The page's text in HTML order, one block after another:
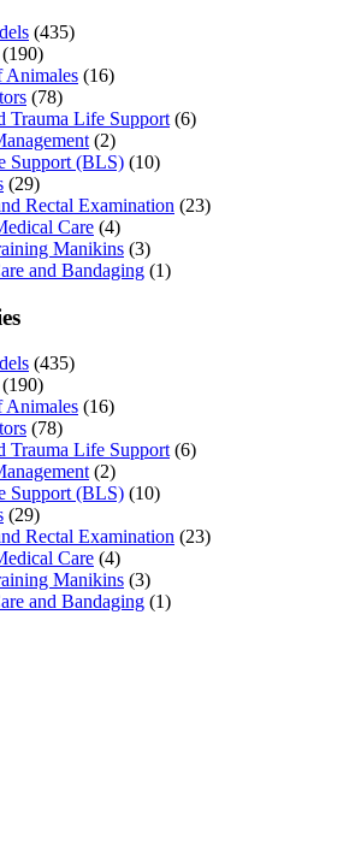
(435)
(190)
Animales (16)
(78)
Trauma Life Support (6)
(2)
Support (BLS) (10)
(29)
Rectal Examination (23)
Care (4)
Manikins (3)
and Bandaging (1)
(435)
(190)
Animales (16)
(78)
Trauma Life Support (6)
(2)
Support (BLS) (10)
(29)
Rectal Examination (23)
Care (4)
Manikins (3)
and Bandaging (1)